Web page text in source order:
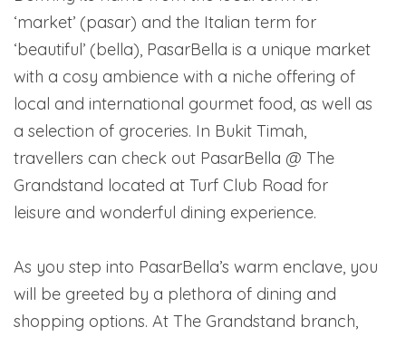
‘market’ (pasar) and the Italian term for
‘beautiful’ (bella), PasarBella is a unique market
with a cosy ambience with a niche offering of
local and international gourmet food, as well as
a selection of groceries. In Bukit Timah,
travellers can check out PasarBella @ The
Grandstand located at Turf Club Road for
leisure and wonderful dining experience.
As you step into PasarBella’s warm enclave, you
will be greeted by a plethora of dining and
shopping options. At The Grandstand branch,